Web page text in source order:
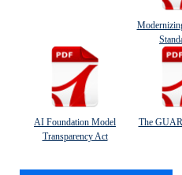
AI Foundation Model
Transparency Act
The